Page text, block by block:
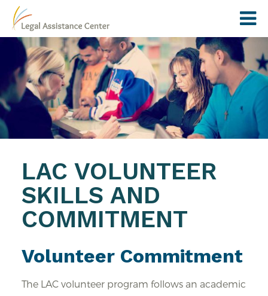
LAC VOLUNTEER
SKILLS AND
COMMITMENT
Volunteer Commitment
The LAC volunteer program follows an academic